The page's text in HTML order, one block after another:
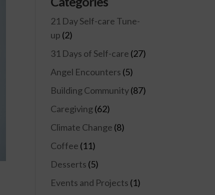
21 Day Self-care Tune-
up (2)
31 Days of Self-care (27)
Angel Encounters (5)
Building Community(87)
Caregiving(62)
Climate Change (8)
Coffee (11)
Desserts (5)
Events and Projects (1)